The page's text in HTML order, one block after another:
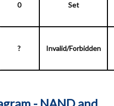
0 Set
? Invalid/Forbidden